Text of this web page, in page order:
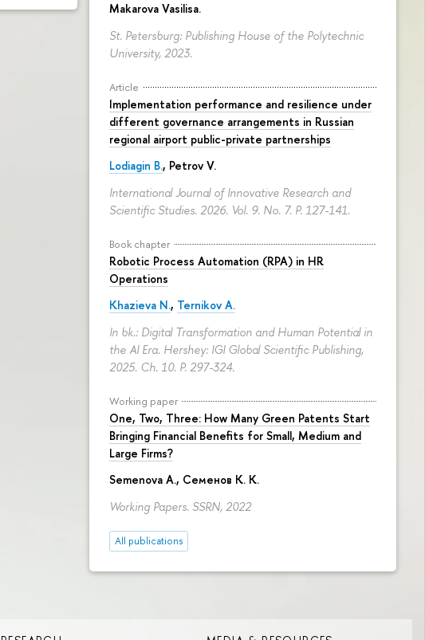
Makarova Vasilisa.
St. Petersburg: Publishing House of the Polytechnic
University, 2023.
Article
Implementation performance and resilience under
different governance arrangements in Russian
regional airport public-private partnerships
Lodiagin B., Petrov V.
International Journal of Innovative Research and
Scientific Studies. 2026. Vol. 9. No. 7. P. 127-141.
Book chapter
Robotic Process Automation (RPA) in HR
Operations
Khazieva N., Ternikov A.
In bk.: Digital Transformation and Human Potential in
the AI Era. Hershey: IGI Global Scientific Publishing,
2025. Ch. 10. P. 297-324.
Working paper
One, Two, Three: How Many Green Patents Start
Bringing Financial Benefits for Small, Medium and
Large Firms?
Semenova A., Семенов К. К.
Working Papers. SSRN, 2022
All publications